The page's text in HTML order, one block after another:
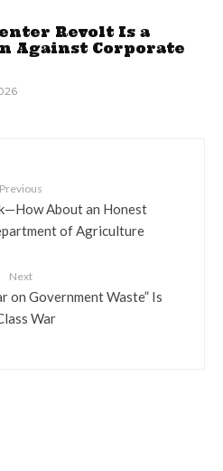
Revolt Is a
Against Corporate
Previous
About an Honest
of Agriculture
Next
on Government Waste” Is
War